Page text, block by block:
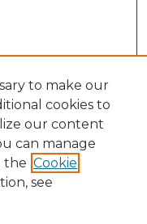
to make our
cookies to
our content
can manage
the Cookie
see